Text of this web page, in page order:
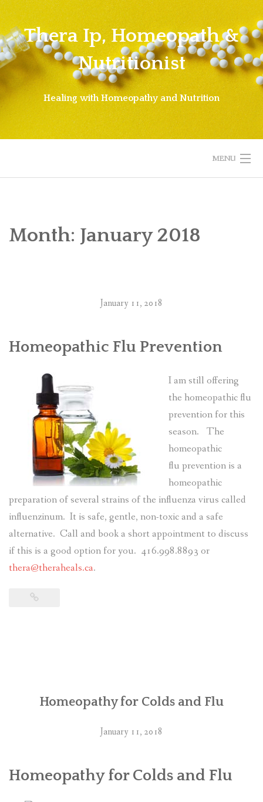
Skip
to
contentThera Ip, Homeopath &
Nutritionist
Healing with Homeopathy and Nutrition
MENU
ABOUT THERA
PATIENT INFORMATION
Month: January 2018
January 11, 2018
Homeopathic Flu Prevention
I am still offering
the homeopathic flu
prevention for this
season. The
homeopathic
flu prevention is a
homeopathic
preparation of several strains of the influenza virus called
influenzinum. It is safe, gentle, non-toxic and a safe
alternative. Call and book a short appointment to discuss
if this is a good option for you. 416.998.8893 or
thera@theraheals.ca.
Homeopathy for Colds and Flu
January 11, 2018
Homeopathy for Colds and Flu